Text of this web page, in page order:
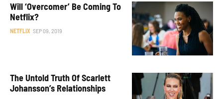
Will ‘Overcomer’ Be Coming To
Netflix?
NETFLIX SEP 09, 2019
The Untold Truth Of Scarlett
Johansson’s Relationships